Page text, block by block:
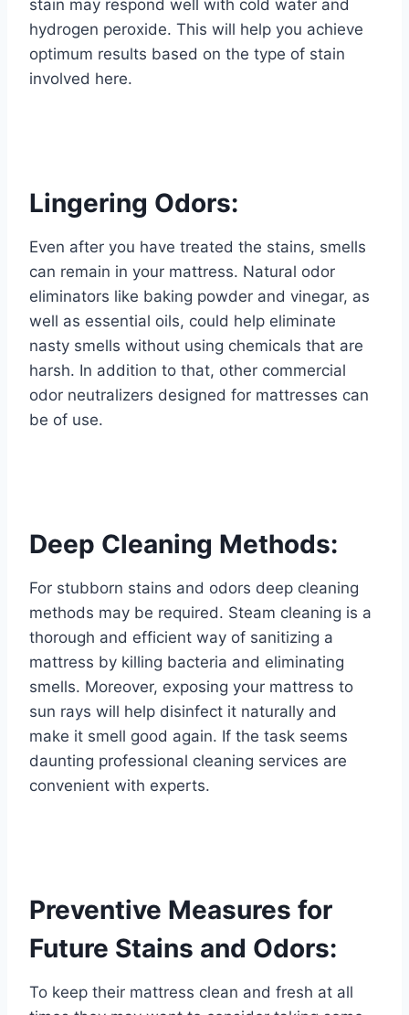
stain may respond well with cold water and
hydrogen peroxide. This will help you achieve
optimum results based on the type of stain
involved here.
Lingering Odors:
Even after you have treated the stains, smells
can remain in your mattress. Natural odor
eliminators like baking powder and vinegar, as
well as essential oils, could help eliminate
nasty smells without using chemicals that are
harsh. In addition to that, other commercial
odor neutralizers designed for mattresses can
be of use.
Deep Cleaning Methods:
For stubborn stains and odors deep cleaning
methods may be required. Steam cleaning is a
thorough and efficient way of sanitizing a
mattress by killing bacteria and eliminating
smells. Moreover, exposing your mattress to
sun rays will help disinfect it naturally and
make it smell good again. If the task seems
daunting professional cleaning services are
convenient with experts.
Preventive Measures for
Future Stains and Odors:
To keep their mattress clean and fresh at all